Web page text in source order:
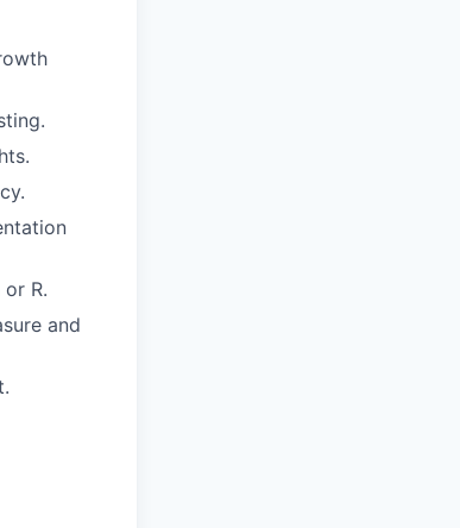
R.
and